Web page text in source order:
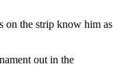
on the strip know him as
out in the